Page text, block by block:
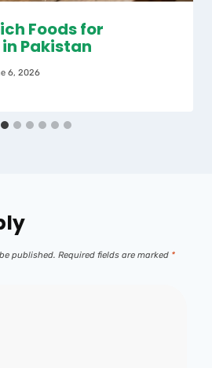
Foods for
Pakistan
6, 2026
published. Required fields are marked *